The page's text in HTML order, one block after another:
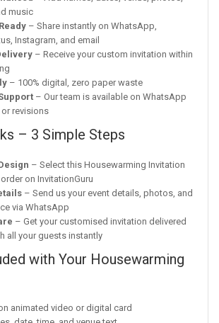
music
– Share instantly on WhatsApp,
Instagram, and email
– Receive your custom invitation within
– 100% digital, zero paper waste
– Our team is available on WhatsApp
revisions
– 3 Simple Steps
– Select this Housewarming Invitation
on InvitationGuru
– Send us your event details, photos, and
via WhatsApp
– Get your customised invitation delivered
all your guests instantly
with Your Housewarming
animated video or digital card